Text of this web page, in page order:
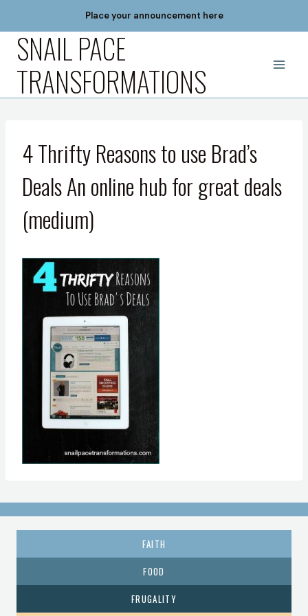
content
Place your announcement here
SNAIL PACE
TRANSFORMATIONS
4 Thrifty Reasons to use Brad’s
Deals An online hub for great deals
(medium)
FAITH
FOOD
FRUGALITY